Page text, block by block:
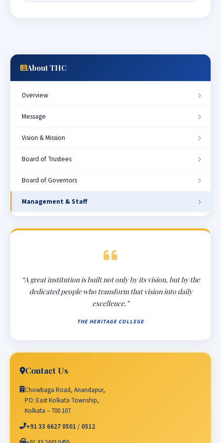
About THC
Overview
Message
Vision & Mission
Board of Trustees
Board of Governors
Management & Staff
“A great institution is built not only by its vision, but by the
dedicated people who transform that vision into daily
excellence.”
THE HERITAGE COLLEGE
Contact Us
Chowbaga Road, Anandapur,
PO: East Kolkata Township,
Kolkata – 700 107
+91 33 6627 0501 / 0512